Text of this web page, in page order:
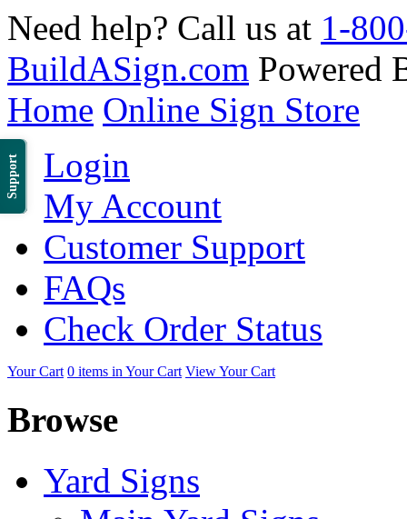
Support
Need help? Call us at 1-
BuildASign.com Powered
Home Online Sign Store
Login
My Account
Customer Support
FAQs
Check Order Status
Your Cart 0 items in Your Cart View Your Cart
Browse
Yard Signs